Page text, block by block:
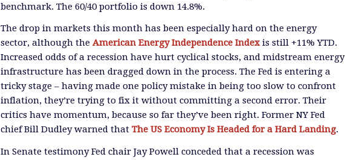
benchmark. The 60/40 portfolio is down 14.8%.
The drop in markets this month has been especially hard on the energy
sector, although the American Energy Independence Indexis still +11% YTD.
Increased odds of a recession have hurt cyclical stocks, and midstream energy
infrastructure has been dragged down in the process. The Fed is entering a
tricky stage – having made one policy mistake in being too slow to confront
inflation, they’re trying to fix it without committing a second error. Their
critics have momentum, because so far they’ve been right. Former NY Fed
chief Bill Dudley warned that The US Economy Is Headed for a Hard Landing.
In Senate testimony Fed chair Jay Powell conceded that a recession was